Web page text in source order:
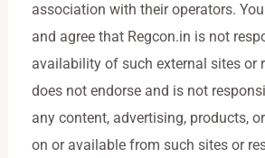
association with their operators.
and agree that Regcon.in is not
availability of such external sites or
does not endorse and is not
any content, advertising, products,
on or available from such sites or